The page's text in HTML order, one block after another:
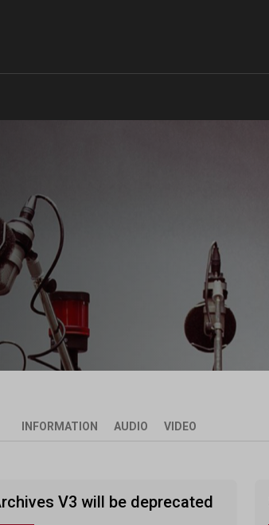
INFORMATION AUDIO VIDEO
V3 will be deprecated